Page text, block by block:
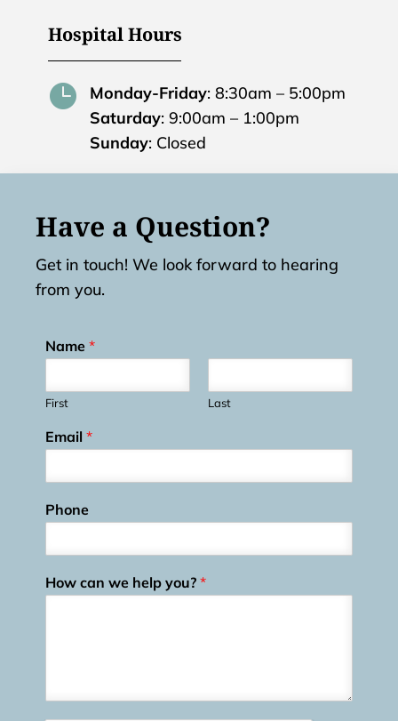
Hospital Hours
 Monday-Friday: 8:30am – 5:00pm
Saturday: 9:00am – 1:00pm
Sunday: Closed
Have a Question?
Get in touch! We look forward to hearing
from you.
Name *
First Last
Email *
Phone
How can we help you? *